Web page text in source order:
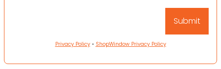
Privacy Policy• ShopWindow Privacy Policy